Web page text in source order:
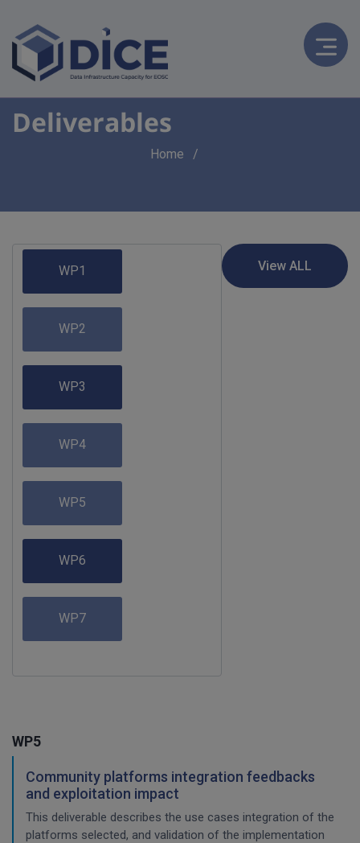
Deliverables
Home
WP1
WP2
WP3
WP4
WP5
WP6
WP7
WP5
Community platforms integration feedbacks
and exploitation impact
This deliverable describes the use cases integration of the
platforms selected, and validation of the implementation